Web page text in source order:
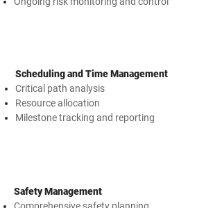
Scheduling and Time Management
Critical path analysis
Resource allocation
Milestone tracking and reporting
Safety Management